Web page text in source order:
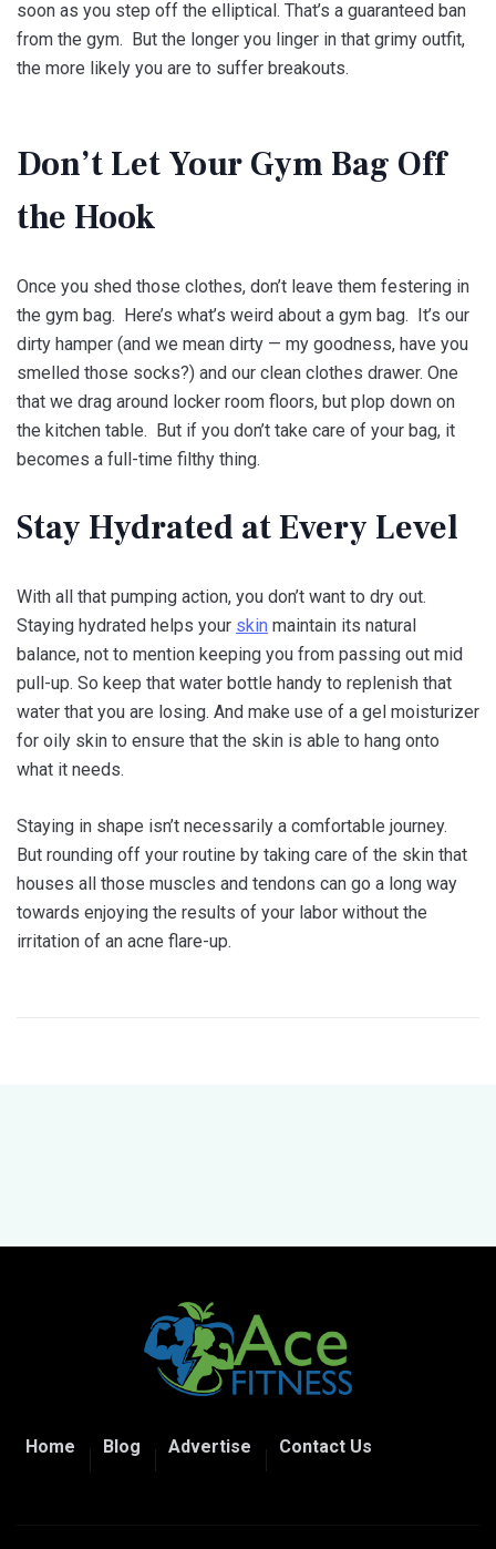
soon as you step off the elliptical. That’s a guaranteed ban
from the gym. But the longer you linger in that grimy outfit,
the more likely you are to suffer breakouts.
Don’t Let Your Gym Bag Off
the Hook
Once you shed those clothes, don’t leave them festering in
the gym bag. Here’s what’s weird about a gym bag. It’s our
dirty hamper (and we mean dirty — my goodness, have you
smelled those socks?) and our clean clothes drawer. One
that we drag around locker room floors, but plop down on
the kitchen table. But if you don’t take care of your bag, it
becomes a full-time filthy thing.
Stay Hydrated at Every Level
With all that pumping action, you don’t want to dry out.
Staying hydrated helps your skin maintain its natural
balance, not to mention keeping you from passing out mid
pull-up. So keep that water bottle handy to replenish that
water that you are losing. And make use of a gel moisturizer
for oily skin to ensure that the skin is able to hang onto
what it needs.
Staying in shape isn’t necessarily a comfortable journey.
But rounding off your routine by taking care of the skin that
houses all those muscles and tendons can go a long way
towards enjoying the results of your labor without the
irritation of an acne flare-up.
Home Blog Advertise Contact Us